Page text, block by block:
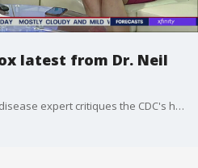
latest from Dr. Neil
The Emory School of Medicine disease expert critiques the CDC's handling of the pandemic.